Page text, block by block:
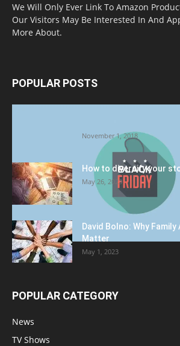
We Will Only Ever Link To Amazon
Our Visitors May Be Interested In And
More About.
POPULAR POSTS
November 1, 2018
How to diversify your
May 26, 2023
David Bolno: Why
Matter
May 1, 2023
POPULAR CATEGORY
News
TV Shows